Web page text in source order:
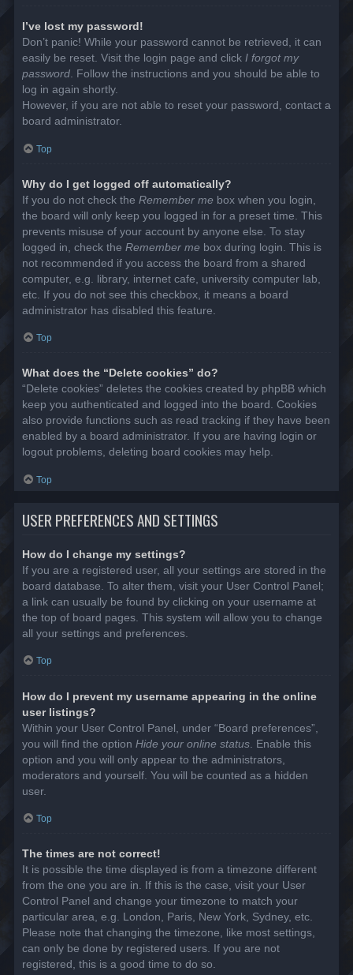
I’ve lost my password!
Don’t panic! While your password cannot be retrieved, it can
easily be reset. Visit the login page and click I forgot my
password. Follow the instructions and you should be able to
log in again shortly.
However, if you are not able to reset your password, contact a
board administrator.
Top
Why do I get logged off automatically?
If you do not check the Remember me box when you login,
the board will only keep you logged in for a preset time. This
prevents misuse of your account by anyone else. To stay
logged in, check the Remember me box during login. This is
not recommended if you access the board from a shared
computer, e.g. library, internet cafe, university computer lab,
etc. If you do not see this checkbox, it means a board
administrator has disabled this feature.
Top
What does the “Delete cookies” do?
“Delete cookies” deletes the cookies created by phpBB which
keep you authenticated and logged into the board. Cookies
also provide functions such as read tracking if they have been
enabled by a board administrator. If you are having login or
logout problems, deleting board cookies may help.
Top
USER PREFERENCES AND SETTINGS
How do I change my settings?
If you are a registered user, all your settings are stored in the
board database. To alter them, visit your User Control Panel;
a link can usually be found by clicking on your username at
the top of board pages. This system will allow you to change
all your settings and preferences.
Top
How do I prevent my username appearing in the online
user listings?
Within your User Control Panel, under “Board preferences”,
you will find the option Hide your online status . Enable this
option and you will only appear to the administrators,
moderators and yourself. You will be counted as a hidden
user.
Top
The times are not correct!
It is possible the time displayed is from a timezone different
from the one you are in. If this is the case, visit your User
Control Panel and change your timezone to match your
particular area, e.g. London, Paris, New York, Sydney, etc.
Please note that changing the timezone, like most settings,
can only be done by registered users. If you are not
registered, this is a good time to do so.